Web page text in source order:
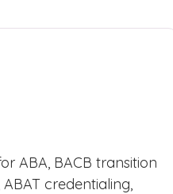
ABA, BACB transition
credentialing,